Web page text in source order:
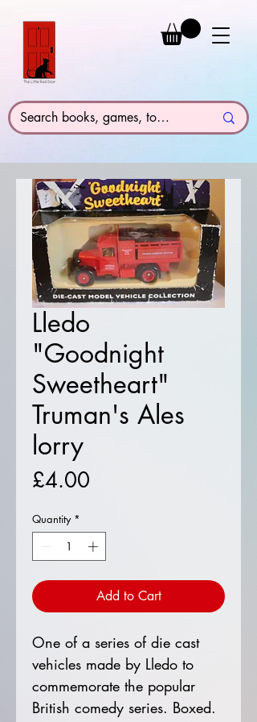
Lledo
"Goodnight
Sweetheart"
Truman's Ales
lorry
£4.00
Quantity *
Add to Cart
One of a series of die cast
vehicles made by Lledo to
commemorate the popular
British comedy series. Boxed.